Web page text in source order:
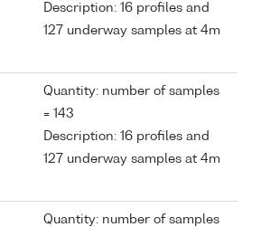
Description: 16 profiles and
127 underway samples at 4m
Quantity: number of samples
= 143
Description: 16 profiles and
127 underway samples at 4m
Quantity: number of samples